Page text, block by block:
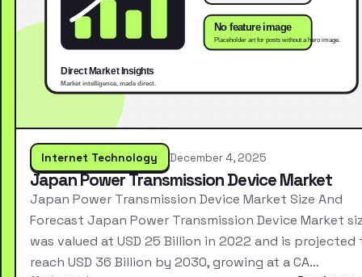
Internet Technology December 4, 2025
Japan Power Transmission Device Market
Japan Power Transmission Device Market Size And
Forecast Japan Power Transmission Device Market
was valued at USD 25 Billion in 2022 and is projected
reach USD 36 Billion by 2030, growing at a CA…